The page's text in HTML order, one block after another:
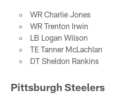
WR Charlie Jones
WR Trenton Irwin
LB Logan Wilson
TE Tanner McLachlan
DT Sheldon Rankins
Pittsburgh Steelers